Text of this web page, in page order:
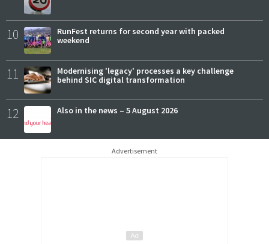
10
RunFest returns for second year with packed
weekend
11
Modernising 'legacy' processes a key challenge
behind SIC digital transformation
12 Also in the news – 5 August 2026
Advertisement